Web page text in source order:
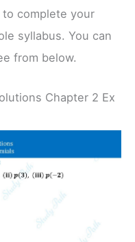
to complete your
syllabus. You can
from below.
Chapter 2 Ex